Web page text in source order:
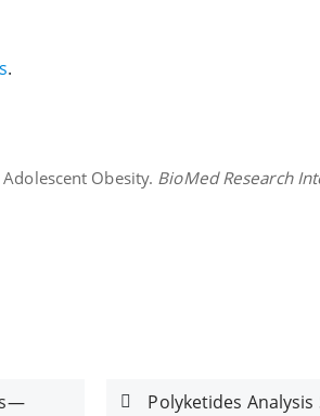
.
Obesity. BioMed Research
Polyketides Analysis